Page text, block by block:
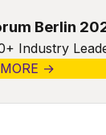
Berlin
Industry
→